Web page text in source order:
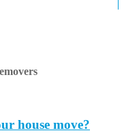
house move?